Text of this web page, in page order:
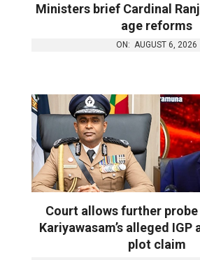
Ministers brief Cardinal
age reforms
ON: AUGUST 6, 2026
Court allows further probe
Kariyawasam’s alleged
plot claim